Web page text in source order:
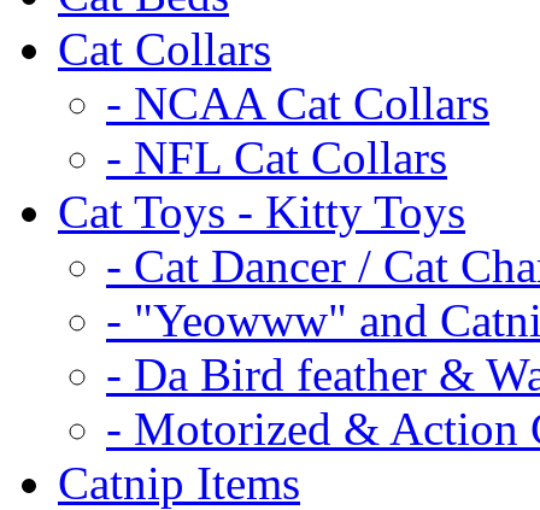
Cat Collars
- NCAA Cat Collars
- NFL Cat Collars
Cat Toys - Kitty Toys
- Cat Dancer / Cat
- "Yeowww" and
- Da Bird feather &
- Motorized & Action
Catnip Items